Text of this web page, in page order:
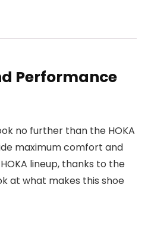
Performance
no further than the HOKA
maximum comfort and
lineup, thanks to the
at what makes this shoe